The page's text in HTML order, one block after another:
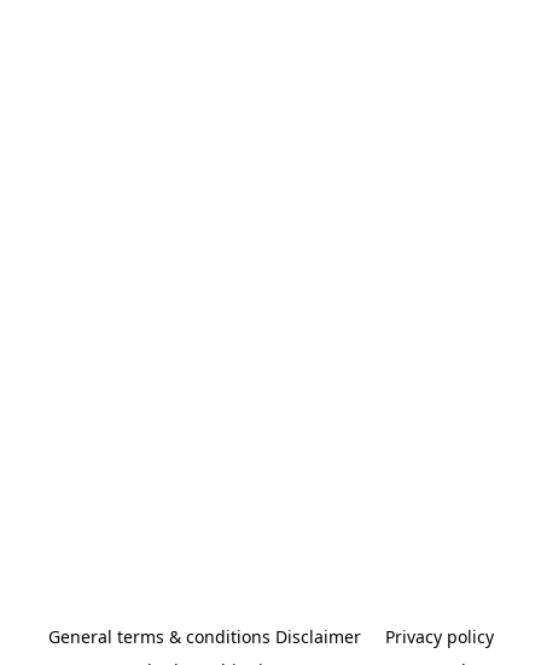
General terms & conditions Disclaimer
Privacy policy